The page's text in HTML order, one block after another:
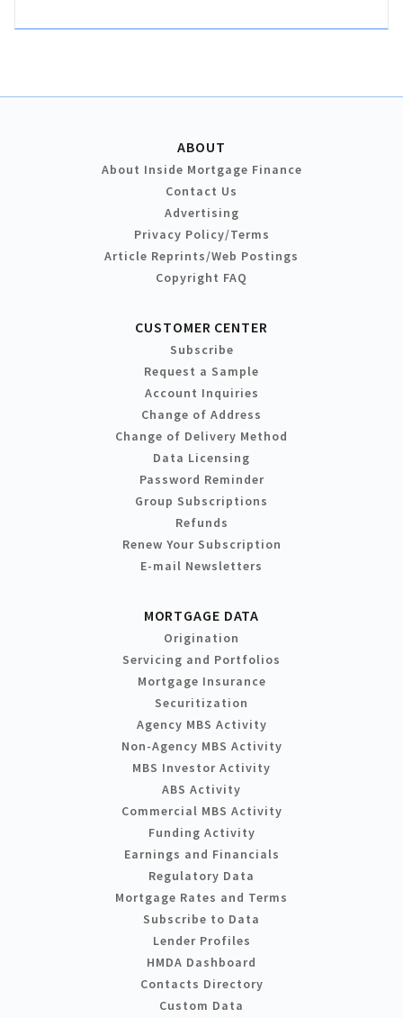
ABOUT
About Inside Mortgage Finance
Contact Us
Advertising
Privacy Policy/Terms
Article Reprints/Web Postings
Copyright FAQ
CUSTOMER CENTER
Subscribe
Request a Sample
Account Inquiries
Change of Address
Change of Delivery Method
Data Licensing
Password Reminder
Group Subscriptions
Refunds
Renew Your Subscription
E-mail Newsletters
MORTGAGE DATA
Origination
Servicing and Portfolios
Mortgage Insurance
Securitization
Agency MBS Activity
Non-Agency MBS Activity
MBS Investor Activity
ABS Activity
Commercial MBS Activity
Funding Activity
Earnings and Financials
Regulatory Data
Mortgage Rates and Terms
Subscribe to Data
Lender Profiles
HMDA Dashboard
Contacts Directory
Custom Data